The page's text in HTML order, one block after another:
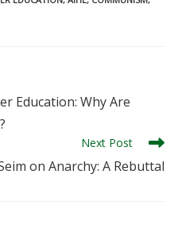
Education: Why Are
Next Post
on Anarchy: A Rebuttal